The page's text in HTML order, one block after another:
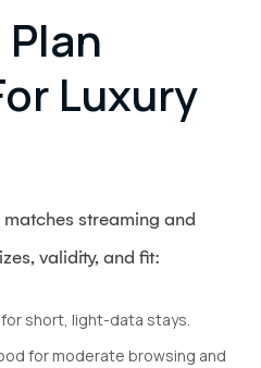
Luxury
streaming and
validity, and fit:
for short, light-data stays.
for moderate browsing and